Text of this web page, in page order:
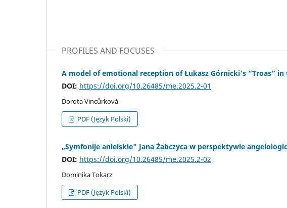
PROFILES AND FOCUSES
A model of emotional reception of Łukasz Górnicki’s “Troas”
DOI: https://doi.org/10.26485/me.2025.2-01
Dorota Vincůrková
PDF (Język Polski)
„Symfonije anielskie" Jana Żabczyca w perspektywie
DOI: https://doi.org/10.26485/me.2025.2-02
Dominika Tokarz
PDF (Język Polski)